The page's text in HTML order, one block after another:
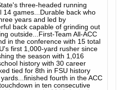
three-headed running
14 games...Durable back who
years and led by
back capable of grinding out
outside...First-Team All-ACC
in the conference with 15 total
first 1,000-yard rusher since
the season with 1,016
history with 30 career
tied for 8th in FSU history
fourth in the ACC
in ten consecutive